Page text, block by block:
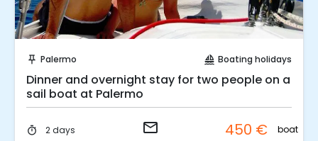
push_pin Palermo sailing Boating holidays
Dinner and overnight stay for two people on a
sail boat at Palermo
timer 2 days email 450 € boat